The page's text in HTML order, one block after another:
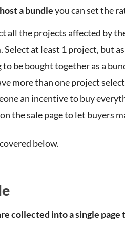
a bundleyou can set the
all the projects affected by
at least 1 project, but
be bought together as a
more than one project
an incentive to buy
the sale page to let buyers
below.
collected into a single page